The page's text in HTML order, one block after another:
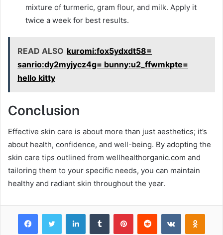
mixture of turmeric, gram flour, and milk. Apply it
twice a week for best results.
READ ALSO kuromi:fox5ydxdt58=
sanrio:dy2myjycz4g= bunny:u2_ffwmkpte=
hello kitty
Conclusion
Effective skin care is about more than just aesthetics; it’s
about health, confidence, and well-being. By adopting the
skin care tips outlined from wellhealthorganic.com and
tailoring them to your specific needs, you can maintain
healthy and radiant skin throughout the year.
FacebookTwitter LinkedInTumblr PinterestReddit VKontakte